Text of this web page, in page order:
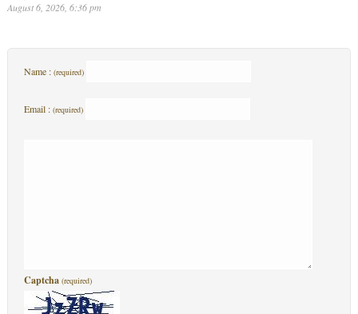
August 6, 2026, 6:36 pm
Name : (required)
Email : (required)
Captcha (required)